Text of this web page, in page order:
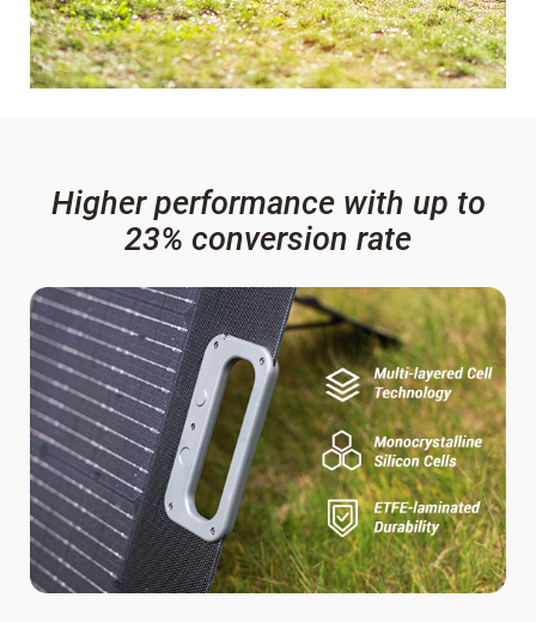
Higher performance with up to
23% conversion rate